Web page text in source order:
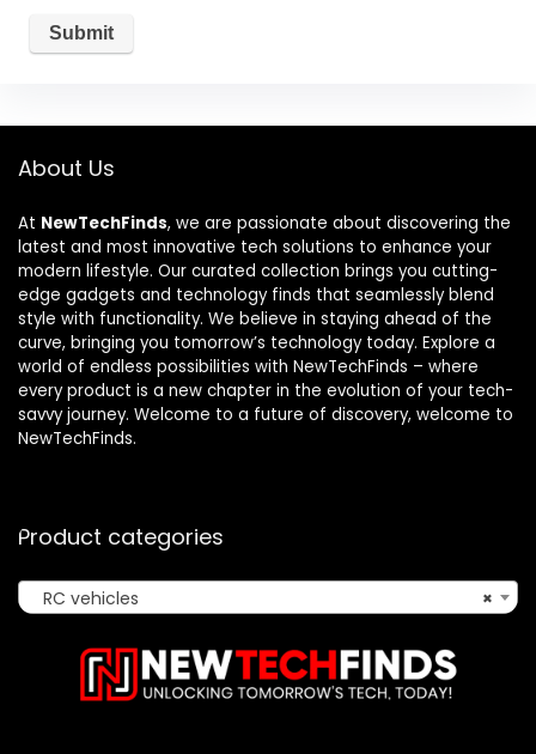
About Us
At NewTechFinds, we are passionate about discovering the
latest and most innovative tech solutions to enhance your
modern lifestyle. Our curated collection brings you cutting-
edge gadgets and technology finds that seamlessly blend
style with functionality. We believe in staying ahead of the
curve, bringing you tomorrow’s technology today. Explore a
world of endless possibilities with NewTechFinds – where
every product is a new chapter in the evolution of your tech-
savvy journey. Welcome to a future of discovery, welcome to
NewTechFinds.
Product categories
×
RC vehicles